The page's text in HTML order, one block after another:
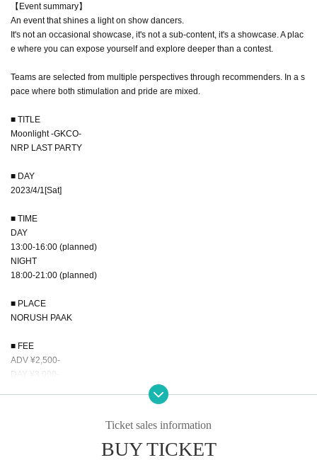
【Event summary】
An event that shines a light on show dancers.
It's not an occasional showcase, it's not a sub-content, it's a showcase. A plac
e where you can expose yourself and explore deeper than a contest.
Teams are selected from multiple perspectives through recommenders. In a s
pace where both stimulation and pride are mixed.
■ TITLE
Moonlight -GKCO-
NRP LAST PARTY
■ DAY
2023/4/1[Sat]
■ TIME
DAY
13:00-16:00 (planned)
NIGHT
18:00-21:00 (planned)
■ PLACE
NORUSH PAAK
■ FEE
ADV ¥2,500-
DAY ¥3,000-
Ticket sales information
BUY TICKET